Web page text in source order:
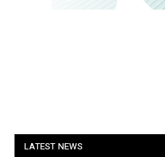
LATEST NEWS